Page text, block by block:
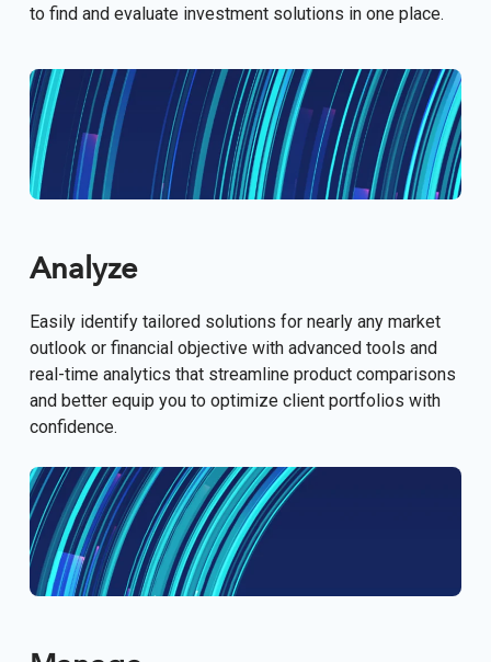
to find and evaluate investment solutions in one place.
Analyze
Easily identify tailored solutions for nearly any market
outlook or financial objective with advanced tools and
real-time analytics that streamline product comparisons
and better equip you to optimize client portfolios with
confidence.